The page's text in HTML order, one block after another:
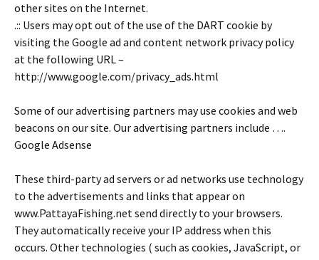
other sites on the Internet.
.:: Users may opt out of the use of the DART cookie by
visiting the Google ad and content network privacy policy
at the following URL –
http://www.google.com/privacy_ads.html
Some of our advertising partners may use cookies and web
beacons on our site. Our advertising partners include ….
Google Adsense
These third-party ad servers or ad networks use technology
to the advertisements and links that appear on
www.PattayaFishing.net send directly to your browsers.
They automatically receive your IP address when this
occurs. Other technologies ( such as cookies, JavaScript, or